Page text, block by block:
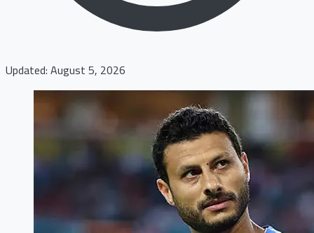
Updated: August 5, 2026